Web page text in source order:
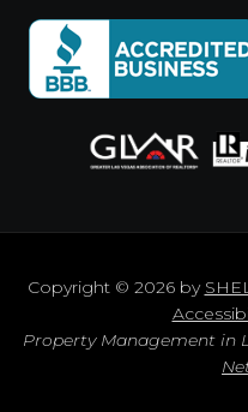
Copyright © 2026 by
Property Management in